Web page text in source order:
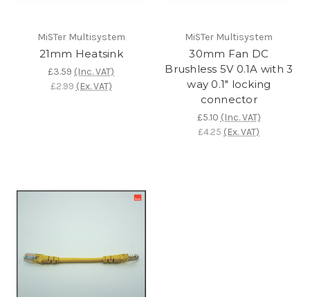
MiSTer Multisystem
21mm Heatsink
£3.59 (Inc. VAT)
£2.99 (Ex. VAT)
MiSTer Multisystem
30mm Fan DC
Brushless 5V 0.1A with 3
way 0.1" locking
connector
£5.10 (Inc. VAT)
£4.25 (Ex. VAT)